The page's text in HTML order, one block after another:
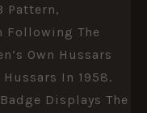
Pattern,
Following The
Own Hussars
In 1958.
Displays The